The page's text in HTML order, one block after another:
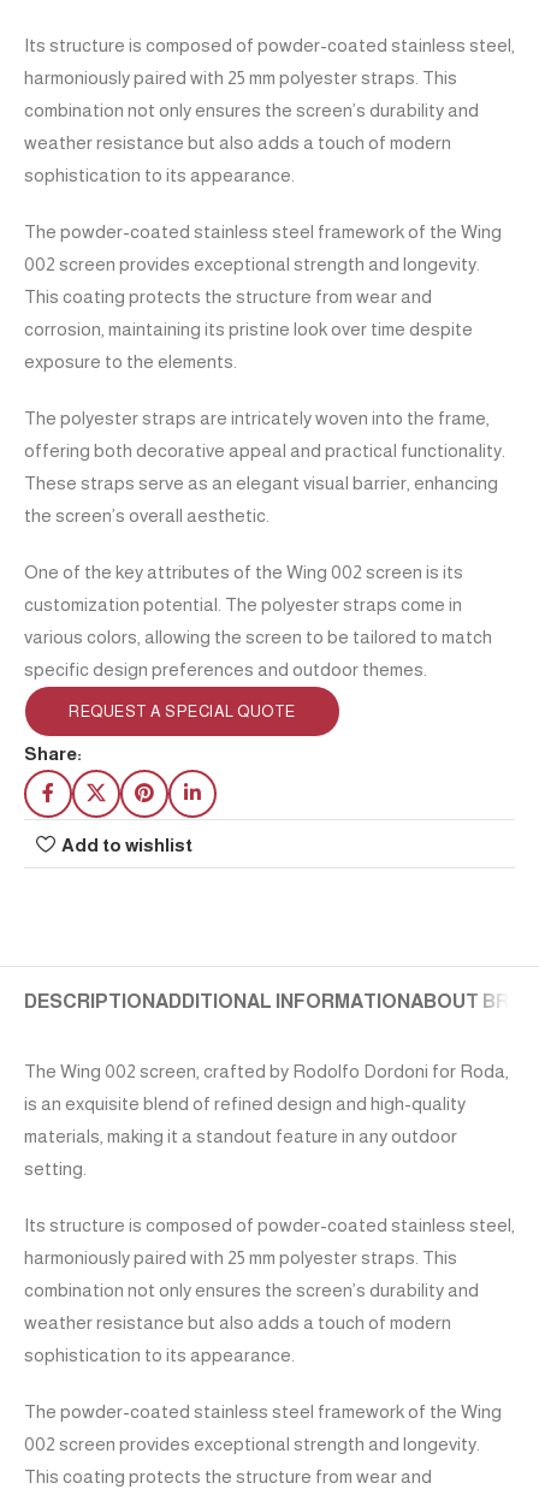
Its structure is composed of powder-coated stainless steel,
harmoniously paired with 25 mm polyester straps. This
combination not only ensures the screen’s durability and
weather resistance but also adds a touch of modern
sophistication to its appearance.
The powder-coated stainless steel framework of the Wing
002 screen provides exceptional strength and longevity.
This coating protects the structure from wear and
corrosion, maintaining its pristine look over time despite
exposure to the elements.
The polyester straps are intricately woven into the frame,
offering both decorative appeal and practical functionality.
These straps serve as an elegant visual barrier, enhancing
the screen’s overall aesthetic.
One of the key attributes of the Wing 002 screen is its
customization potential. The polyester straps come in
various colors, allowing the screen to be tailored to match
specific design preferences and outdoor themes.
REQUEST A SPECIAL QUOTE
Share:
Add to wishlist
DESCRIPTION ADDITIONAL INFORMATION ABOUT
The Wing 002 screen, crafted by Rodolfo Dordoni for Roda,
is an exquisite blend of refined design and high-quality
materials, making it a standout feature in any outdoor
setting.
Its structure is composed of powder-coated stainless steel,
harmoniously paired with 25 mm polyester straps. This
combination not only ensures the screen’s durability and
weather resistance but also adds a touch of modern
sophistication to its appearance.
The powder-coated stainless steel framework of the Wing
002 screen provides exceptional strength and longevity.
This coating protects the structure from wear and